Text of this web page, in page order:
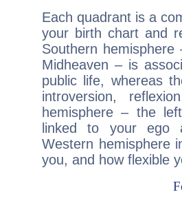
Each quadrant is a
your birth chart and
Southern
Midheaven – is
public life, whereas
introversion,
hemisphere – the
linked to your ego
Western hemisphere
you, and how flexible